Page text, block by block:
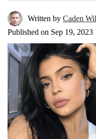
Written by Caden
Published on Sep 19, 2023